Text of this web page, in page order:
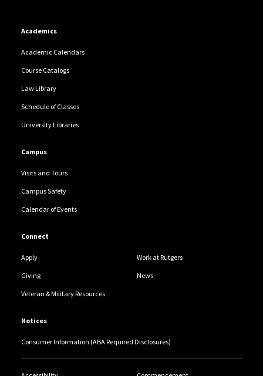
Academics
Academic Calendars
Course Catalogs
Law Library
Schedule of Classes
University Libraries
Campus
Visits and Tours
Campus Safety
Calendar of Events
Connect
Apply Work at Rutgers
Giving News
Veteran & Military Resources
Notices
Consumer Information (ABA Required Disclosures)